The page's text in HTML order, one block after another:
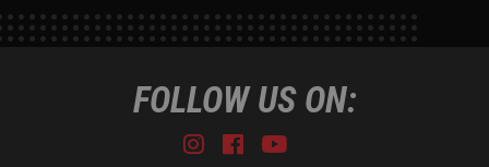
FOLLOW US ON:
Instagram
Facebook
Youtube